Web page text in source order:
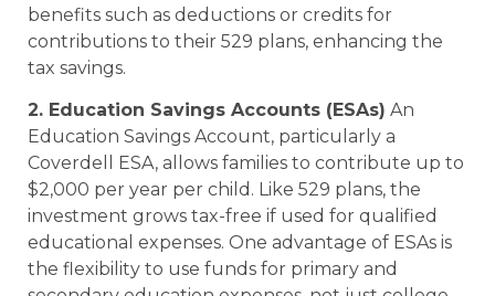
benefits such as deductions or credits for
contributions to their 529 plans, enhancing the
tax savings.
2. Education Savings Accounts (ESAs) An
Education Savings Account, particularly a
Coverdell ESA, allows families to contribute up to
$2,000 per year per child. Like 529 plans, the
investment grows tax-free if used for qualified
educational expenses. One advantage of ESAs is
the flexibility to use funds for primary and